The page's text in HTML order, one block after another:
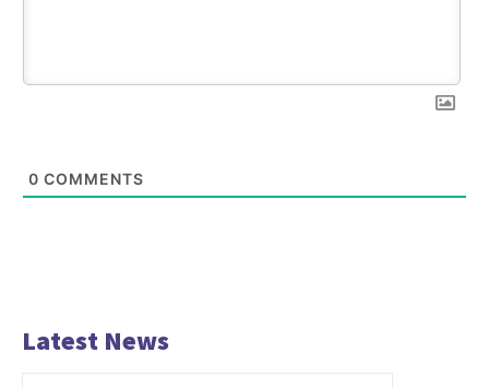
0 COMMENTS
Latest News